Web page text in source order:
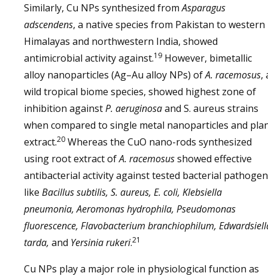
Similarly, Cu NPs synthesized fromAsparagus
adscendens, a native species from Pakistan to western
Himalayas and northwestern India, showed
antimicrobial activity against.19 However, bimetallic
alloy nanoparticles (Ag–Au alloy NPs) ofA. racemosus,
wild tropical biome species, showed highest zone of
inhibition againstP. aeruginosaand S. aureus strains
when compared to single metal nanoparticles and
extract.20 Whereas the CuO nano-rods synthesized
using root extract ofA. racemosusshowed effective
antibacterial activity against tested bacterial
like Bacillus subtilis, S. aureus, E. coli, Klebsiella
pneumonia, Aeromonas hydrophila, Pseudomonas
fluorescence, Flavobacterium branchiophilum,
tarda, and Yersinia rukeri.21
Cu NPs play a major role in physiological function as